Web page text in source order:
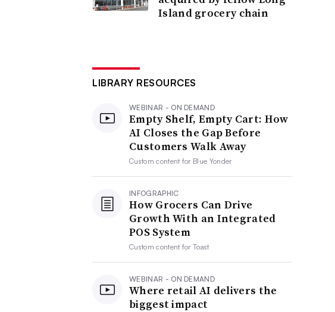
Island grocery chain
LIBRARY RESOURCES
WEBINAR - ON DEMAND
Empty Shelf, Empty Cart: How
AI Closes the Gap Before
Customers Walk Away
Custom content for Blue Yonder
INFOGRAPHIC
How Grocers Can Drive
Growth With an Integrated
POS System
Custom content forToast
WEBINAR - ON DEMAND
Where retail AI delivers the
biggest impact